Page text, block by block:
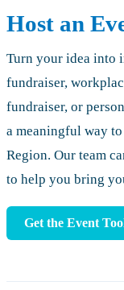
Host an
Turn your idea into
fundraiser,
fundraiser, or
a meaningful way
Region. Our team
to help you bring
Get the Event